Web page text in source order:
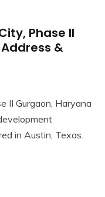
Phase II
&
II Gurgaon, Haryana
in Austin, Texas.